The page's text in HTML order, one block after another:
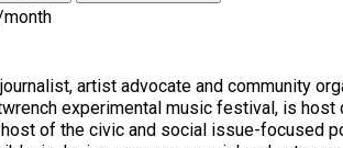
artist advocate and community
experimental music festival, is
of the civic and social issue-focused